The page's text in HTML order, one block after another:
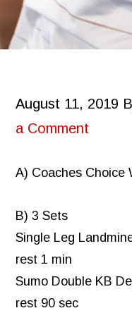
August 11, 2019
a Comment
A) Coaches Choice
B) 3 Sets
Single Leg
rest 1 min
Sumo Double KB
rest 90 sec